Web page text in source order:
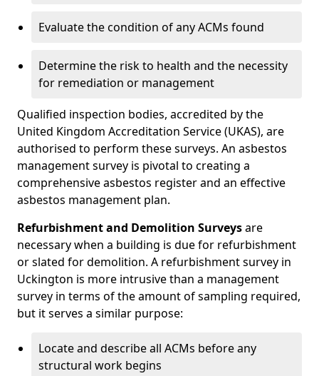
Evaluate the condition of any ACMs found
Determine the risk to health and the necessity
for remediation or management
Qualified inspection bodies, accredited by the
United Kingdom Accreditation Service (UKAS), are
authorised to perform these surveys. An asbestos
management survey is pivotal to creating a
comprehensive asbestos register and an effective
asbestos management plan.
Refurbishment and Demolition Surveysare
necessary when a building is due for refurbishment
or slated for demolition. A refurbishment survey in
Uckington is more intrusive than a management
survey in terms of the amount of sampling required,
but it serves a similar purpose:
Locate and describe all ACMs before any
structural work begins